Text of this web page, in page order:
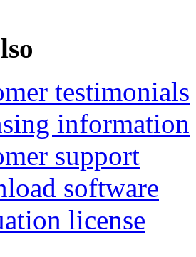
testimonials
information
support
software
license